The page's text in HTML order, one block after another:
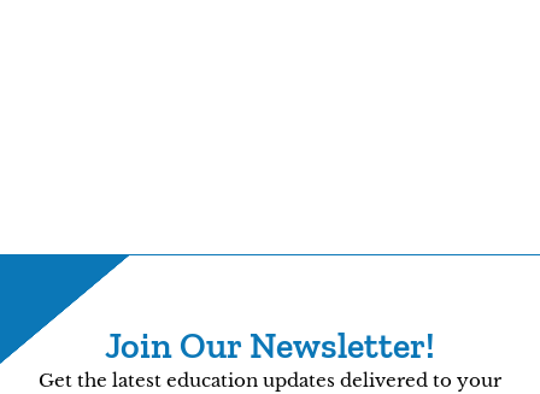
Join Our Newsletter!
Get the latest education updates delivered to your